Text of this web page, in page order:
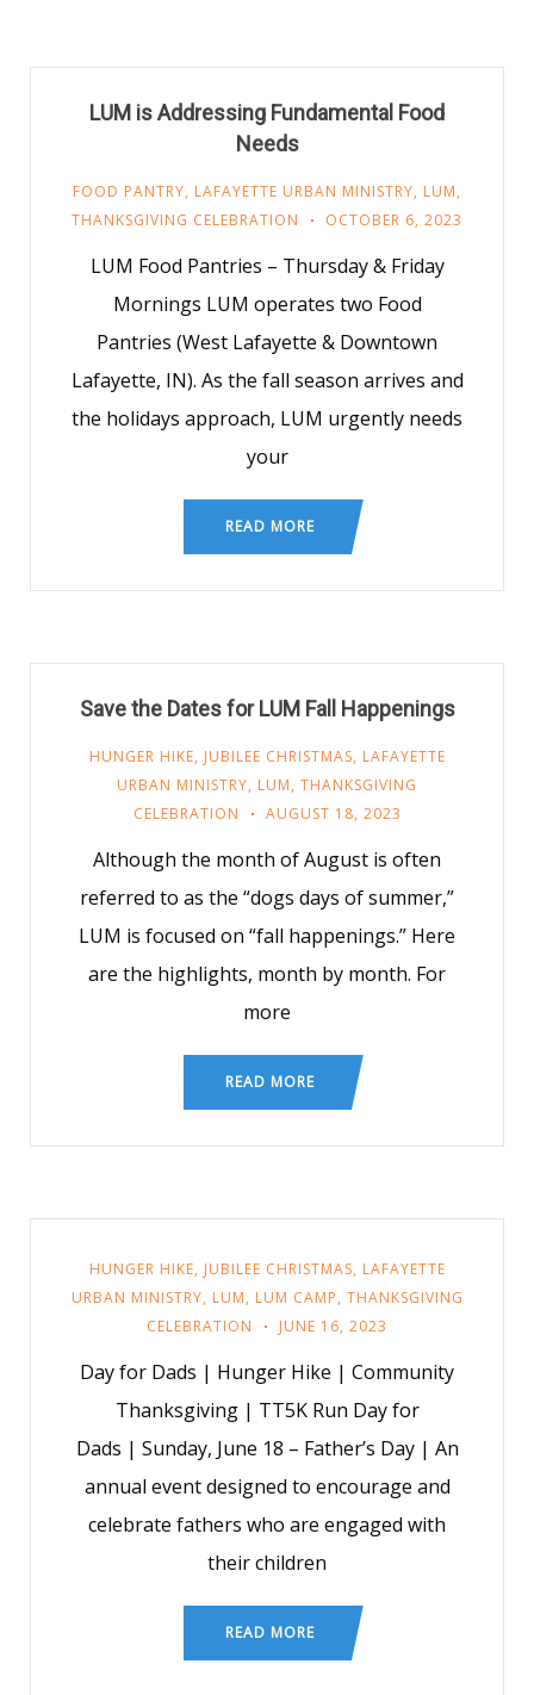
LUM is Addressing Fundamental Food
Needs
FOOD PANTRY, LAFAYETTE URBAN MINISTRY, LUM,
THANKSGIVING CELEBRATION
OCTOBER 6, 2023
LUM Food Pantries – Thursday & Friday
Mornings LUM operates two Food
Pantries (West Lafayette & Downtown
Lafayette, IN). As the fall season arrives and
the holidays approach, LUM urgently needs
your
READ MORE
Save the Dates for LUM Fall Happenings
HUNGER HIKE, JUBILEE CHRISTMAS, LAFAYETTE
URBAN MINISTRY, LUM, THANKSGIVING
CELEBRATION
AUGUST 18, 2023
Although the month of August is often
referred to as the “dogs days of summer,”
LUM is focused on “fall happenings.” Here
are the highlights, month by month. For
more
READ MORE
HUNGER HIKE, JUBILEE CHRISTMAS, LAFAYETTE
URBAN MINISTRY, LUM, LUM CAMP, THANKSGIVING
CELEBRATION
JUNE 16, 2023
Day for Dads | Hunger Hike | Community
Thanksgiving | TT5K Run Day for
Dads | Sunday, June 18 – Father’s Day | An
annual event designed to encourage and
celebrate fathers who are engaged with
their children
READ MORE